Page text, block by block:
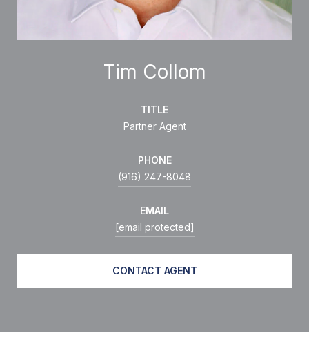
Tim Collom
TITLE
Partner Agent
PHONE
(916) 247-8048
EMAIL
[email protected]
CONTACT AGENT